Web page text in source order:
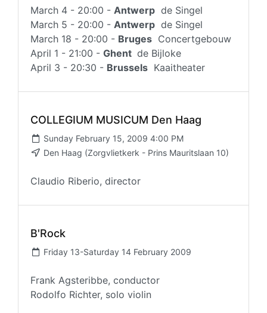
March 4 - 20:00 - Antwerp de Singel
March 5 - 20:00 - Antwerp de Singel
March 18 - 20:00 - Bruges Concertgebouw
April 1 - 21:00 - Ghent de Bijloke
April 3 - 20:30 - Brussels Kaaitheater
COLLEGIUM MUSICUM Den Haag
Sunday February 15, 2009 4:00 PM
Den Haag (Zorgvlietkerk - Prins Mauritslaan 10)
Claudio Riberio, director
B'Rock
Friday 13-Saturday 14 February 2009
Frank Agsteribbe, conductor
Rodolfo Richter, solo violin